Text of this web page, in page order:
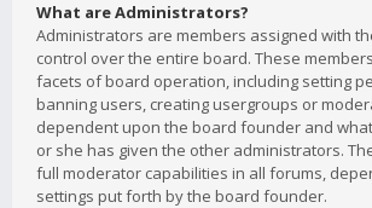
What are Administrators?
Administrators are members assigned with
control over the entire board. These
facets of board operation, including setting
banning users, creating usergroups or
dependent upon the board founder and
or she has given the other administrators.
full moderator capabilities in all forums,
settings put forth by the board founder.